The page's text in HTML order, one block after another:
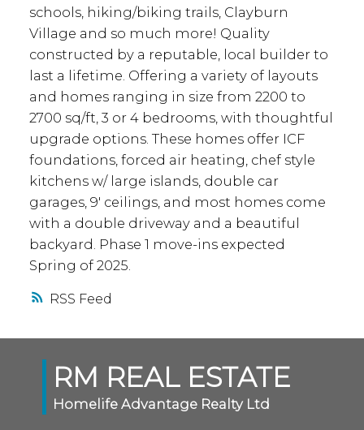
RSS
schools, hiking/biking trails, Clayburn
Village and so much more! Quality
constructed by a reputable, local builder to
last a lifetime. Offering a variety of layouts
and homes ranging in size from 2200 to
2700 sq/ft, 3 or 4 bedrooms, with thoughtful
upgrade options. These homes offer ICF
foundations, forced air heating, chef style
kitchens w/ large islands, double car
garages, 9' ceilings, and most homes come
with a double driveway and a beautiful
backyard. Phase 1 move-ins expected
Spring of 2025.
RM REAL ESTATE
Homelife Advantage Realty Ltd